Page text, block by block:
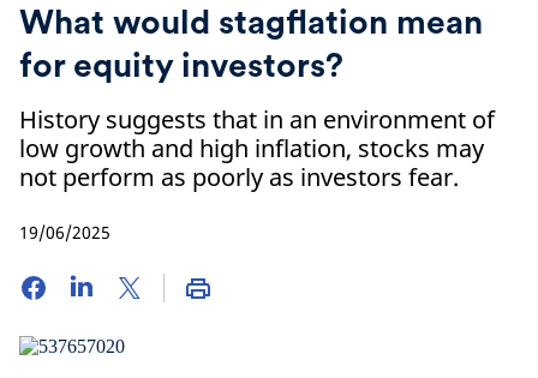
What would stagflation mean
for equity investors?
History suggests that in an environment of
low growth and high inflation, stocks may
not perform as poorly as investors fear.
19/06/2025